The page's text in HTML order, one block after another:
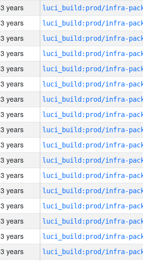
3 years
3 years
3 years
3 years
3 years
3 years
3 years
3 years
3 years
3 years
3 years
3 years
3 years
3 years
3 years
3 years
3 years